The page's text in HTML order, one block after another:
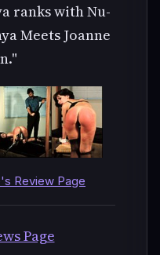
ranks with Nu-
Meets Joanne
Review Page
Page